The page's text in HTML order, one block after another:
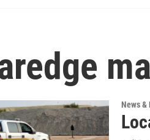
News